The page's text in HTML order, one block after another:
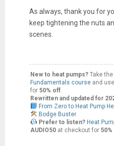
As always, thank you for
keep tightening the nuts
scenes.
New to heat pumps?Take the
Fundamentals course and use
for 50% off.
Rewritten and updated for
From Zero to Heat Pump
Bodge Buster
Prefer to listen? Heat
AUDIO50at checkout for